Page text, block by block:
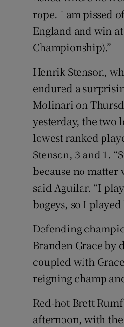
rope. I am pissed
England and win
Championship).”
Henrik Stenson,
endured a
Molinari on
yesterday, the two
lowest ranked
Stenson, 3 and 1.
because no matter
said Aguilar. “I
bogeys, so I
Defending
Branden Grace by
coupled with
reigning champ
Red-hot Brett
afternoon, with